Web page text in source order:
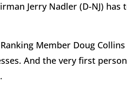
Jerry Nadler (D-NJ)
Member Doug
And the very first